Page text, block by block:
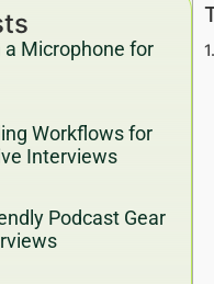
Microphone for
Workflows for
Interviews
Podcast Gear